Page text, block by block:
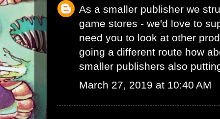
As a smaller publisher we
game stores - we'd love to
need you to look at other
going a different route how
smaller publishers also
March 27, 2019 at 10:40 AM